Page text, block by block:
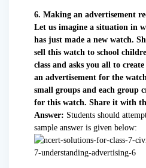
6. Making an advertisement
Let us imagine a situation in
has just made a new watch.
sell this watch to school
class and asks you all to
an advertisement for the
small groups and each group
for this watch. Share it with
Answer: Students should
sample answer is given below: